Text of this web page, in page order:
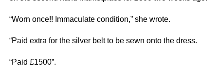
“Worn once!! Immaculate condition,” she wrote.
“Paid extra for the silver belt to be sewn onto the dress.
“Paid £1500”.